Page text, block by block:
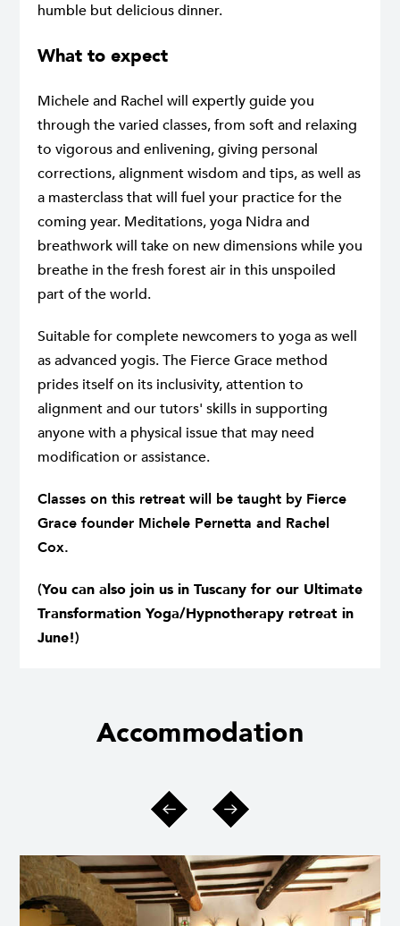
humble but delicious dinner.
What to expect
Michele and Rachel will expertly guide you
through the varied classes, from soft and relaxing
to vigorous and enlivening, giving personal
corrections, alignment wisdom and tips, as well as
a masterclass that will fuel your practice for the
coming year. Meditations, yoga Nidra and
breathwork will take on new dimensions while you
breathe in the fresh forest air in this unspoiled
part of the world.
Suitable for complete newcomers to yoga as well
as advanced yogis. The Fierce Grace method
prides itself on its inclusivity, attention to
alignment and our tutors' skills in supporting
anyone with a physical issue that may need
modification or assistance.
Classes on this retreat will be taught by Fierce
Grace founder Michele Pernetta and Rachel
Cox.
(You can also join us in Tuscany for our Ultimate
Transformation Yoga/Hypnotherapy retreat in
June!)
Accommodation